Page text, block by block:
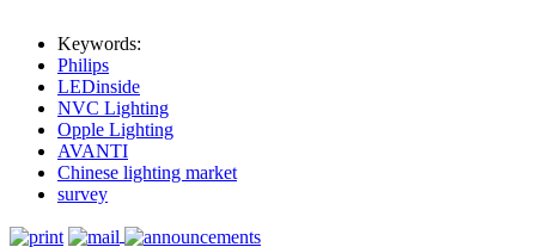
Keywords:
Philips
LEDinside
NVC Lighting
Opple Lighting
AVANTI
Chinese lighting market
survey